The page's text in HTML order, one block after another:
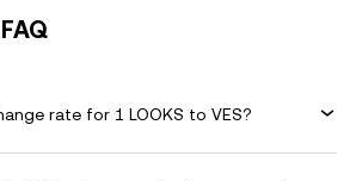
rate for 1 LOOKS to VES?